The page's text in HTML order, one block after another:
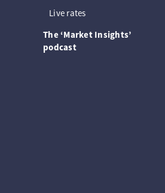
Live rates
The ‘Market Insights’
podcast